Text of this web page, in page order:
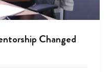
Changed